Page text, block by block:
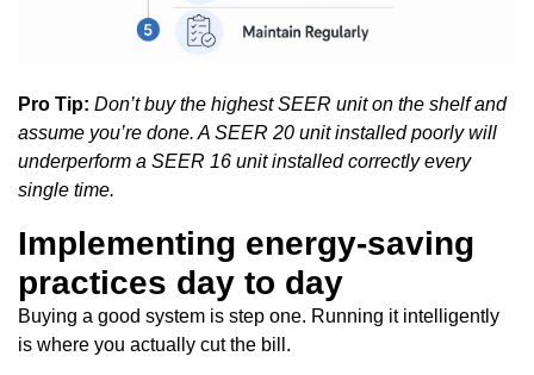
Pro Tip: Don’t buy the highest SEER unit on the shelf and
assume you’re done. A SEER 20 unit installed poorly will
underperform a SEER 16 unit installed correctly every
single time.
Implementing energy-saving
practices day to day
Buying a good system is step one. Running it intelligently
is where you actually cut the bill.